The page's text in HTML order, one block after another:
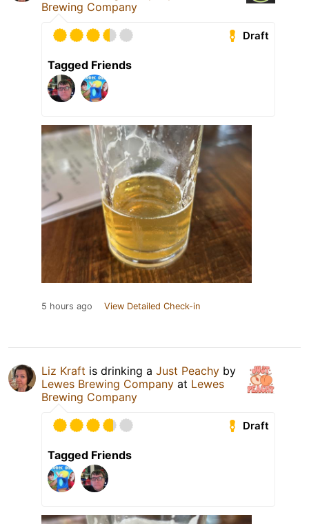
Brewing Company
Draft
Tagged Friends
5 hours ago View Detailed Check-in
Liz Kraft is drinking a Just Peachy by
Lewes Brewing Company at Lewes
Brewing Company
Draft
Tagged Friends